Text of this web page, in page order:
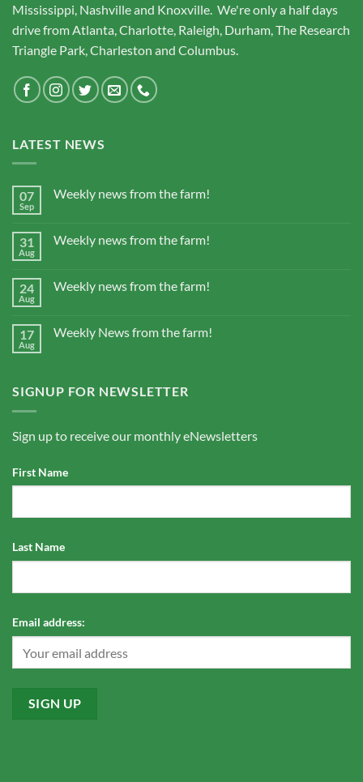
Mississippi, Nashville and Knoxville. We're only a half days
drive from Atlanta, Charlotte, Raleigh, Durham, The Research
Triangle Park, Charleston and Columbus.
LATEST NEWS
07
Sep
Weekly news from the farm!
31
Aug
Weekly news from the farm!
24
Aug
Weekly news from the farm!
17
Aug
Weekly News from the farm!
SIGNUP FOR NEWSLETTER
Sign up to receive our monthly eNewsletters
First Name
Last Name
Email address: